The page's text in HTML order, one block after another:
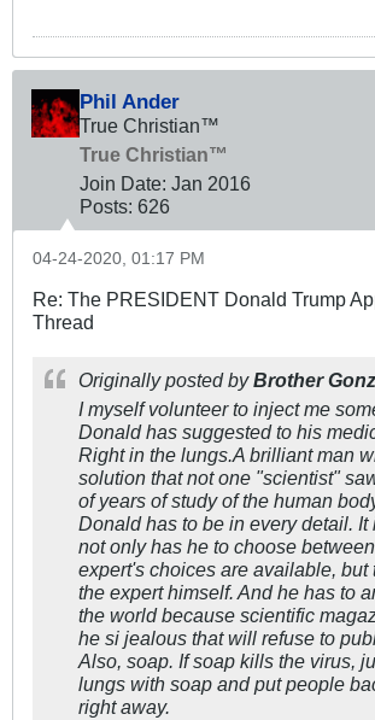
Phil Ander
True Christian™
True Christian™
Join Date: Jan 2016
Posts: 626
04-24-2020, 01:17 PM
Re: The PRESIDENT Donald Trump
Thread
Originally posted byBrother
I myself volunteer to inject me
Donald has suggested to his
Right in the lungs.A brilliant man
solution that not one "scientist"
of years of study of the human
Donald has to be in every detail. It
not only has he to choose
expert's choices are available, but
the expert himself. And he has to
the world because scientific
he si jealous that will refuse to
Also, soap. If soap kills the virus,
lungs with soap and put people
right away.